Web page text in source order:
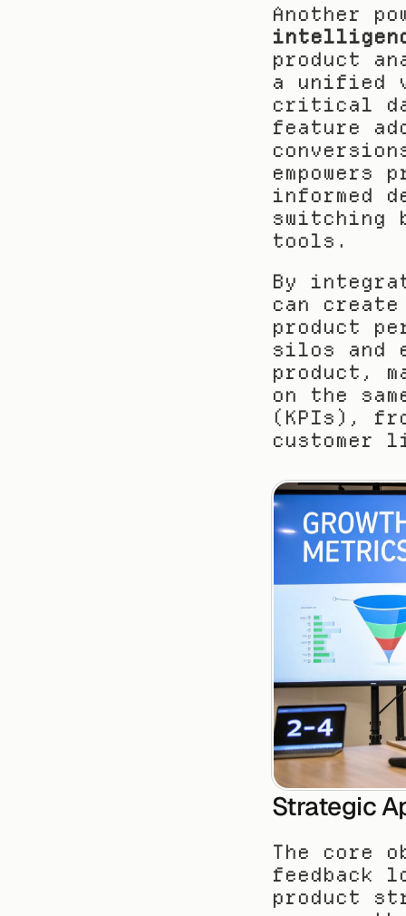
Another
product
a unified
critical
feature
empowers
informed
switching
tools.
By
can
product
silos and
product,
on the
(KPIs),
customer
Strategic
The core
feedback
product